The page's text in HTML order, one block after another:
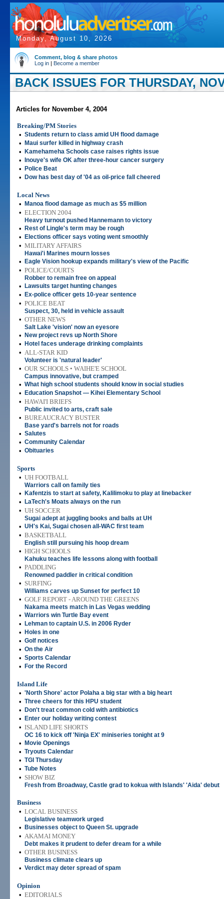
Monday, August 10, 2026
Comment, blog & share photos
Log in | Become a member
BACK ISSUES FOR THURSDAY,
Articles for November 4, 2004
Breaking/PM Stories
• Students return to class amid UH flood damage
• Maui surfer killed in highway crash
• Kamehameha Schools case raises rights issue
• Inouye's wife OK after three-hour cancer surgery
• Police Beat
• Dow has best day of '04 as oil-price fall cheered
Local News
•
Manoa flood damage as much as $5 million
• ELECTION 2004
Heavy turnout pushed Hannemann to victory
• Rest of Lingle's term may be rough
• Elections officer says voting went smoothly
• MILITARY AFFAIRS
Hawai'i Marines mourn losses
• Eagle Vision hookup expands military's view of the Pacific
• POLICE/COURTS
Robber to remain free on appeal
• Lawsuits target hunting changes
• Ex-police officer gets 10-year sentence
• POLICE BEAT
Suspect, 30, held in vehicle assault
• OTHER NEWS
Salt Lake 'vision' now an eyesore
• New project revs up North Shore
• Hotel faces underage drinking complaints
• ALL-STAR KID
Volunteer is 'natural leader'
• OUR SCHOOLS • WAIHE'E SCHOOL
Campus innovative, but cramped
• What high school students should know in social studies
• Education Snapshot — Kihei Elementary School
• HAWAI'I BRIEFS
Public invited to arts, craft sale
• BUREAUCRACY BUSTER
Base yard's barrels not for roads
• Salutes
• Community Calendar
• Obituaries
Sports
• UH FOOTBALL
Warriors call on family ties
• Kafentzis to start at safety, Kalilimoku to play at linebacker
• LaTech's Moats always on the run
• UH SOCCER
Sugai adept at juggling books and balls at UH
• UH's Kai, Sugai chosen all-WAC first team
• BASKETBALL
English still pursuing his hoop dream
• HIGH SCHOOLS
Kahuku teaches life lessons along with football
• PADDLING
Renowned paddler in critical condition
• SURFING
Williams carves up Sunset for perfect 10
• GOLF REPORT - AROUND THE GREENS
Nakama meets match in Las Vegas wedding
• Warriors win Turtle Bay event
• Lehman to captain U.S. in 2006 Ryder
• Holes in one
• Golf notices
• On the Air
• Sports Calendar
• For the Record
Island Life
• 'North Shore' actor Polaha a big star with a big heart
• Three cheers for this HPU student
• Don't treat common cold with antibiotics
• Enter our holiday writing contest
• ISLAND LIFE SHORTS
OC 16 to kick off 'Ninja EX' miniseries tonight at 9
• Movie Openings
• Tryouts Calendar
• TGI Thursday
• Tube Notes
• SHOW BIZ
Fresh from Broadway, Castle grad to kokua with Islands' 'Aida' debut
Business
• LOCAL BUSINESS
Legislative teamwork urged
• Businesses object to Queen St. upgrade
• AKAMAI MONEY
Debt makes it prudent to defer dream for a while
• OTHER BUSINESS
Business climate clears up
• Verdict may deter spread of spam
Opinion
• EDITORIALS